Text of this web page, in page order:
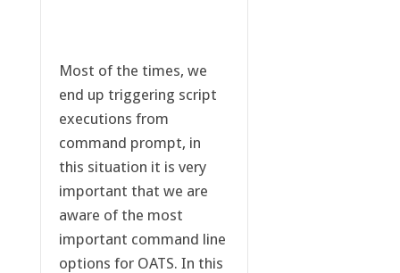
Most of the times, we
end up triggering script
executions from
command prompt, in
this situation it is very
important that we are
aware of the most
important command line
options for OATS. In this